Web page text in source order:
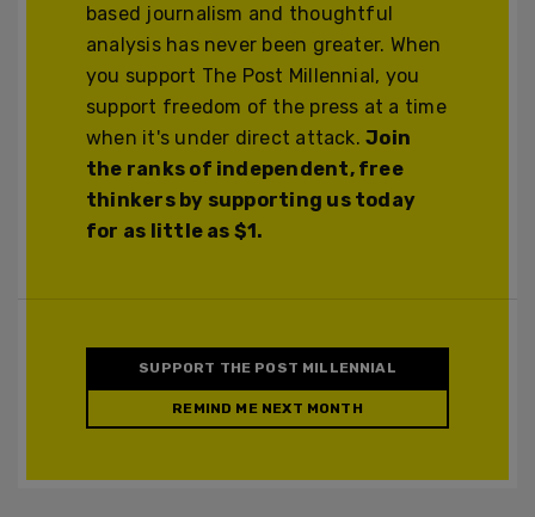
based journalism and thoughtful
analysis has never been greater. When
you support The Post Millennial, you
support freedom of the press at a time
when it's under direct attack.Join
the ranks of independent, free
thinkers by supporting us today
for as little as $1.
SUPPORT THE POST MILLENNIAL
REMIND ME NEXT MONTH